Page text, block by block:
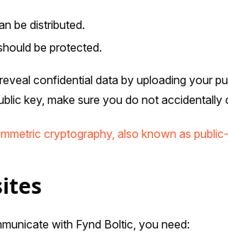
be distributed.
be protected.
confidential data by uploading your
key, make sure you do not
cryptography, also known as
with Fynd Boltic, you need: